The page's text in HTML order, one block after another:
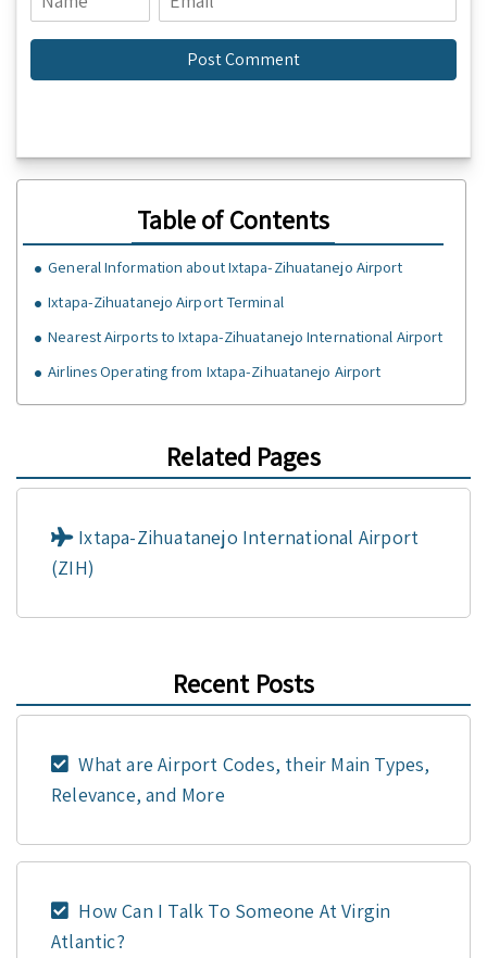
Table of Contents
General Information about Ixtapa-Zihuatanejo Airport
Ixtapa-Zihuatanejo Airport Terminal
Nearest Airports to Ixtapa-Zihuatanejo International Airport
Airlines Operating from Ixtapa-Zihuatanejo Airport
Related Pages
Ixtapa-Zihuatanejo International Airport
(ZIH)
Recent Posts
What are Airport Codes, their Main Types,
Relevance, and More
How Can I Talk To Someone At Virgin
Atlantic?